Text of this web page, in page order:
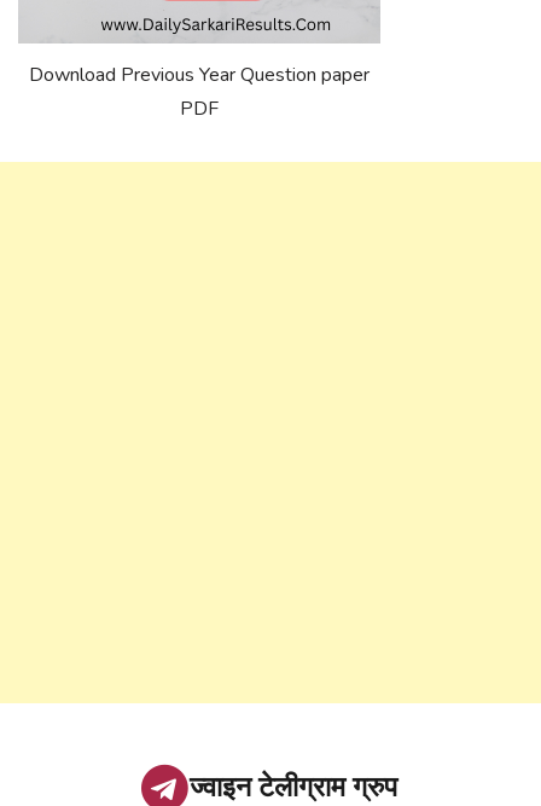
Download Previous Year Question paper
PDF
ज्वाइन टेलीग्राम ग्रुप